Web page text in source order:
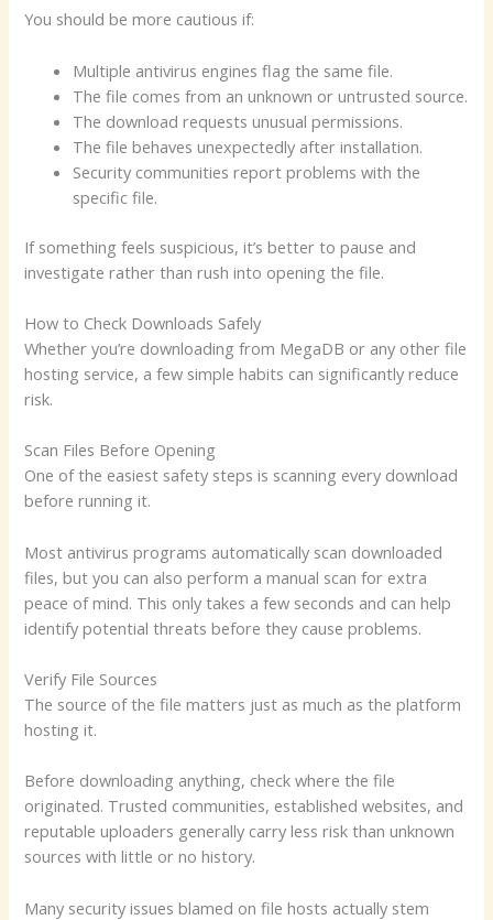
You should be more cautious if:
Multiple antivirus engines flag the same file.
The file comes from an unknown or untrusted source.
The download requests unusual permissions.
The file behaves unexpectedly after installation.
Security communities report problems with the
specific file.
If something feels suspicious, it’s better to pause and
investigate rather than rush into opening the file.
How to Check Downloads Safely
Whether you’re downloading from MegaDB or any other file
hosting service, a few simple habits can significantly reduce
risk.
Scan Files Before Opening
One of the easiest safety steps is scanning every download
before running it.
Most antivirus programs automatically scan downloaded
files, but you can also perform a manual scan for extra
peace of mind. This only takes a few seconds and can help
identify potential threats before they cause problems.
Verify File Sources
The source of the file matters just as much as the platform
hosting it.
Before downloading anything, check where the file
originated. Trusted communities, established websites, and
reputable uploaders generally carry less risk than unknown
sources with little or no history.
Many security issues blamed on file hosts actually stem